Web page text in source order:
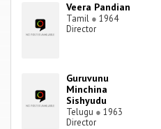
Veera Pandian
Tamil ● 1964
Director
Guruvunu
Minchina
Sishyudu
Telugu ● 1963
Director